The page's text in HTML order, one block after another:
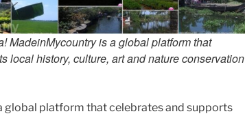
MadeinMycountry is a global platform that
local history, culture, art and nature conservation
global platform that celebrates and supports